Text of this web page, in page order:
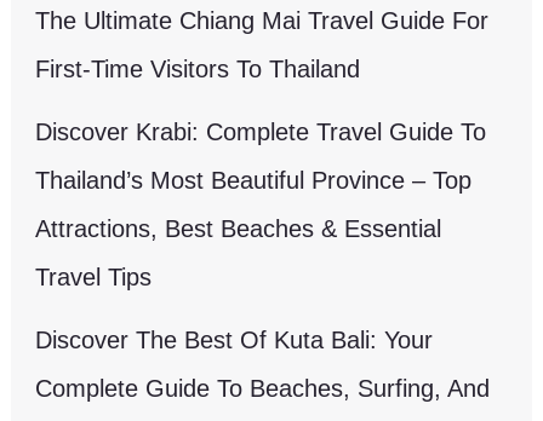
The Ultimate Chiang Mai Travel Guide For
First-Time Visitors To Thailand
Discover Krabi: Complete Travel Guide To
Thailand’s Most Beautiful Province – Top
Attractions, Best Beaches & Essential
Travel Tips
Discover The Best Of Kuta Bali: Your
Complete Guide To Beaches, Surfing, And